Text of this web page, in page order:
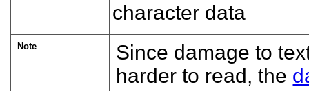
character data
Note
Since damage to
harder to read, the